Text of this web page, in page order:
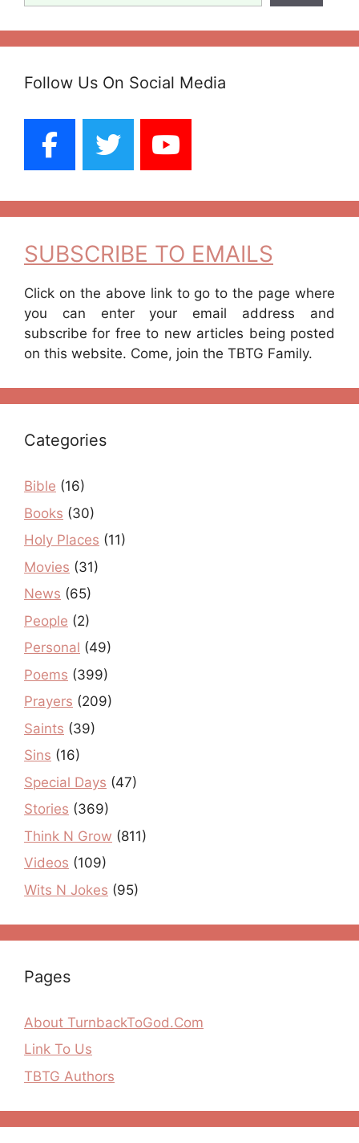
Follow Us On Social Media
SUBSCRIBE TO EMAILS
Click on the above link to go to the page where
you can enter your email address and
subscribe for free to new articles being posted
on this website. Come, join the TBTG Family.
Categories
Bible (16)
Books (30)
Holy Places (11)
Movies (31)
News (65)
People (2)
Personal (49)
Poems (399)
Prayers (209)
Saints (39)
Sins (16)
Special Days (47)
Stories (369)
Think N Grow (811)
Videos (109)
Wits N Jokes (95)
Pages
About TurnbackToGod.Com
Link To Us
TBTG Authors